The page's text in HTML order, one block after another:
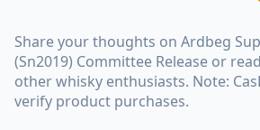
Share your thoughts on Ardbeg
(Sn2019) Committee Release or
other whisky enthusiasts. Note:
verify product purchases.